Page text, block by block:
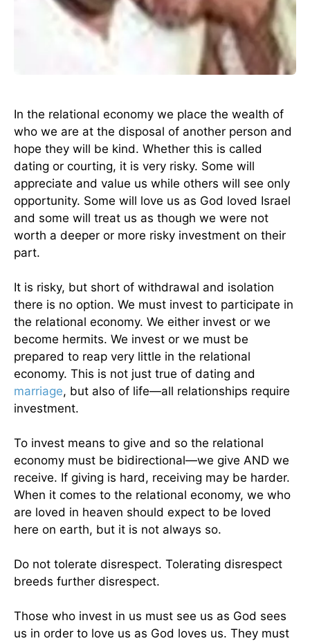
In the relational economy we place the wealth of
who we are at the disposal of another person and
hope they will be kind. Whether this is called
dating or courting, it is very risky. Some will
appreciate and value us while others will see only
opportunity. Some will love us as God loved Israel
and some will treat us as though we were not
worth a deeper or more risky investment on their
part.
It is risky, but short of withdrawal and isolation
there is no option. We must invest to participate in
the relational economy. We either invest or we
become hermits. We invest or we must be
prepared to reap very little in the relational
economy. This is not just true of dating and
marriage, but also of life—all relationships require
investment.
To invest means to give and so the relational
economy must be bidirectional—we give AND we
receive. If giving is hard, receiving may be harder.
When it comes to the relational economy, we who
are loved in heaven should expect to be loved
here on earth, but it is not always so.
Do not tolerate disrespect. Tolerating disrespect
breeds further disrespect.
Those who invest in us must see us as God sees
us in order to love us as God loves us. They must